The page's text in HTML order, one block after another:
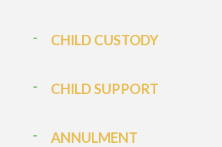
CHILD CUSTODY
CHILD SUPPORT
ANNULMENT